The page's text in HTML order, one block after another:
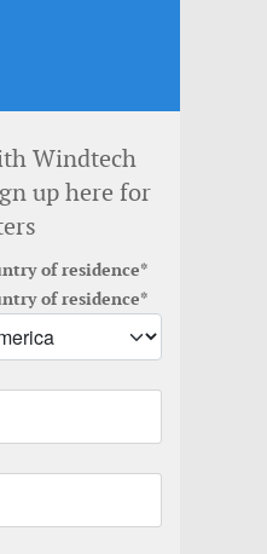
Windtech
up here for
of residence*
of residence*